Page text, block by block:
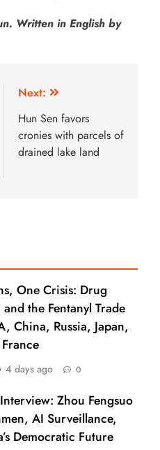
Written in English by
Next:
Hun Sen favors
cronies with parcels of
drained lake land
One Crisis: Drug
the Fentanyl Trade
China, Russia, Japan,
4 days ago 0
Zhou Fengsuo
AI Surveillance,
Democratic Future